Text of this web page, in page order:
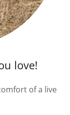
love!
of a live